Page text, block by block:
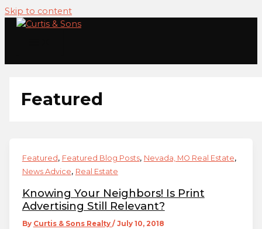
Skip to content
Featured
Featured , Featured Blog Posts, Nevada, MO Real Estate,
News Advice, Real Estate
Knowing Your Neighbors! Is Print
Advertising Still Relevant?
By Curtis & Sons Realty / July 10, 2018